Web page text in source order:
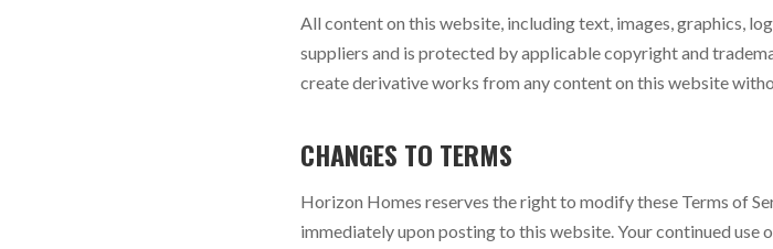
All content on this website, including text, images, graphics,
suppliers and is protected by applicable copyright and
create derivative works from any content on this website
CHANGES TO TERMS
Horizon Homes reserves the right to modify these Terms of
immediately upon posting to this website. Your continued